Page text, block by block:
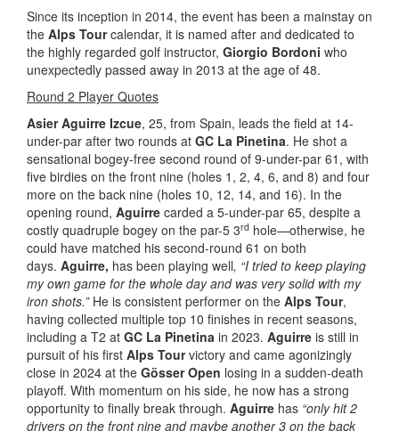
Since its inception in 2014, the event has been a mainstay on
the Alps Tourcalendar, it is named after and dedicated to
the highly regarded golf instructor, Giorgio Bordoni who
unexpectedly passed away in 2013 at the age of 48.
Round 2 Player Quotes
Asier Aguirre Izcue, 25, from Spain, leads the field at 14-
under-par after two rounds at GC La Pinetina. He shot a
sensational bogey-free second round of 9-under-par 61, with
five birdies on the front nine (holes 1, 2, 4, 6, and 8) and four
more on the back nine (holes 10, 12, 14, and 16). In the
opening round, Aguirre carded a 5-under-par 65, despite a
costly quadruple bogey on the par-5 3rd hole—otherwise, he
could have matched his second-round 61 on both
days. Aguirre, has been playing well, “I tried to keep playing
my own game for the whole day and was very solid with my
iron shots.” He is consistent performer on the Alps Tour,
having collected multiple top 10 finishes in recent seasons,
including a T2 at GC La Pinetina in 2023. Aguirre is still in
pursuit of his first Alps Tourvictory and came agonizingly
close in 2024 at the Gösser Open losing in a sudden-death
playoff. With momentum on his side, he now has a strong
opportunity to finally break through. Aguirre has “only hit 2
drivers on the front nine and maybe another 3 on the back